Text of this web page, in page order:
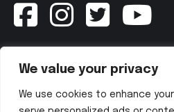
We value your privacy
We use cookies to enhance
Newsletter